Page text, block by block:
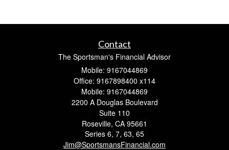
Contact
The Sportsman's Financial Advisor
Mobile: 9167044869
Office: 9167898400 x114
Mobile: 9167044869
2200 A Douglas Boulevard
Suite 110
Roseville, CA 95661
Series 6, 7, 63, 65
Jim@SportsmansFinancial.com